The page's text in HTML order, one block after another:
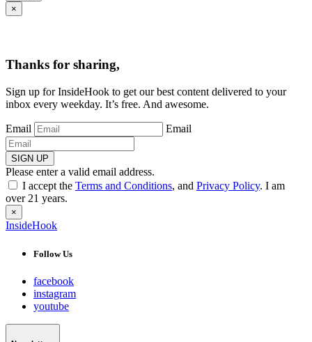
×
Thanks for sharing,
Sign up for InsideHook to get our best content delivered to your
inbox every weekday. It’s free. And awesome.
Email Email
SIGN UP
Please enter a valid email address.
I accept the Terms and Conditions, and Privacy Policy. I am
over 21 years.
×
InsideHook
Follow Us
facebook
instagram
youtube